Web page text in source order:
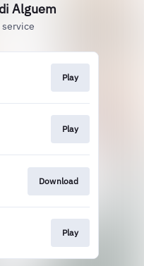
Alguem
Play
Play
Download
Play